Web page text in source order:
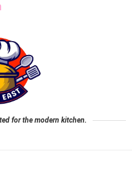
for the modern kitchen.